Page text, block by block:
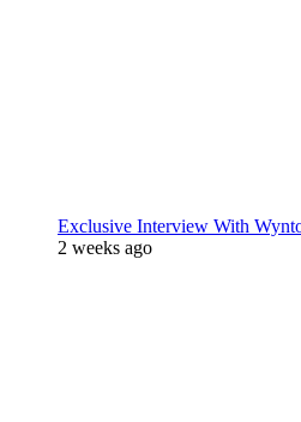
Exclusive Interview With
2 weeks ago